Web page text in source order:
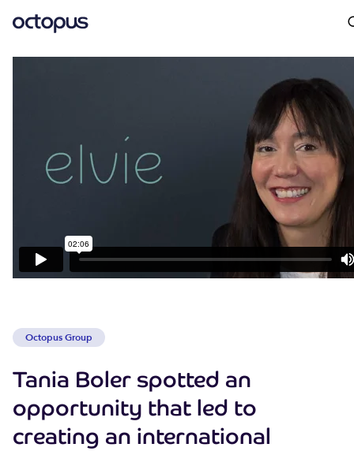
Octopus Group
Tania Boler spotted an
opportunity that led to
creating an international